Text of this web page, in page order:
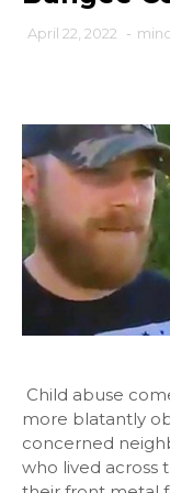
April 22, 2022 -
Child abuse
more blatantly
concerned
who lived across